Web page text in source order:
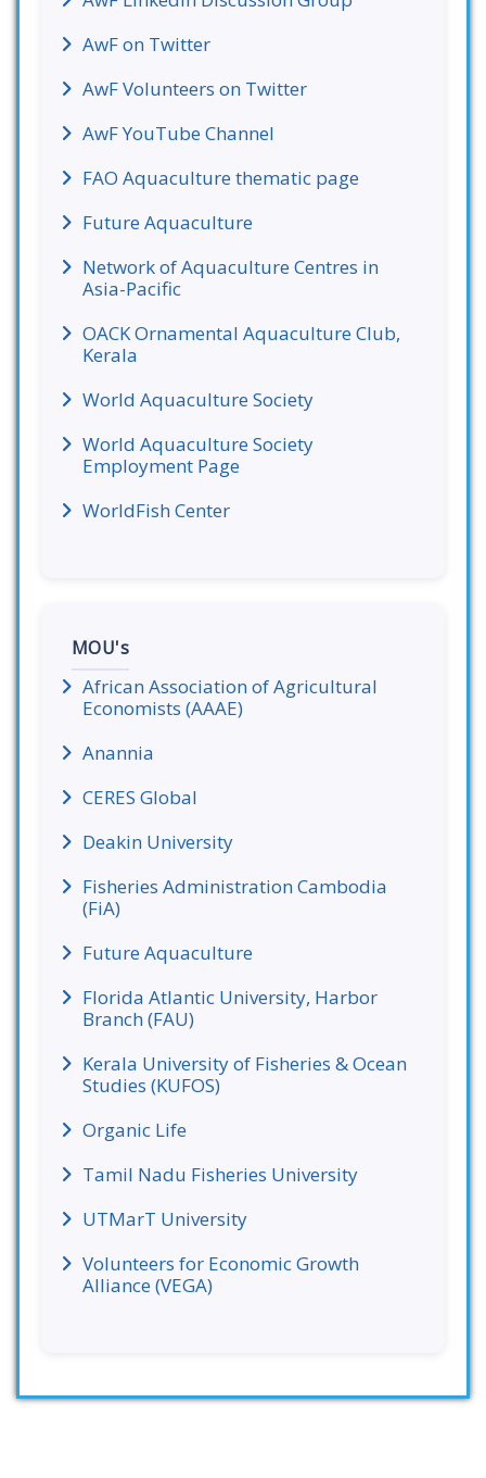
AwF on Twitter
AwF Volunteers on Twitter
AwF YouTube Channel
FAO Aquaculture thematic page
Future Aquaculture
Network of Aquaculture Centres in
Asia-Pacific
OACK Ornamental Aquaculture Club,
Kerala
World Aquaculture Society
World Aquaculture Society
Employment Page
WorldFish Center
MOU's
African Association of Agricultural
Economists (AAAE)
Anannia
CERES Global
Deakin University
Fisheries Administration Cambodia
(FiA)
Future Aquaculture
Florida Atlantic University, Harbor
Branch (FAU)
Kerala University of Fisheries & Ocean
Studies (KUFOS)
Organic Life
Tamil Nadu Fisheries University
UTMarT University
Volunteers for Economic Growth
Alliance (VEGA)